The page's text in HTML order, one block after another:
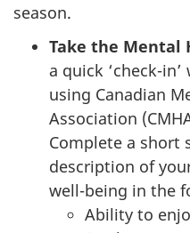
season.
Take the Mental
a quick ‘check-
using Canadian
Association
Complete a short
description of
well-being in the
Ability to